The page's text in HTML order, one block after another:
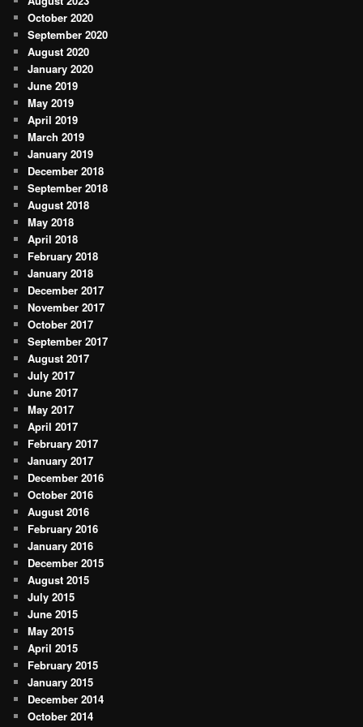
October 2020
September 2020
August 2020
January 2020
June 2019
May 2019
April 2019
March 2019
January 2019
December 2018
September 2018
August 2018
May 2018
April 2018
February 2018
January 2018
December 2017
November 2017
October 2017
September 2017
August 2017
July 2017
June 2017
May 2017
April 2017
February 2017
January 2017
December 2016
October 2016
August 2016
February 2016
January 2016
December 2015
August 2015
July 2015
June 2015
May 2015
April 2015
February 2015
January 2015
December 2014
October 2014